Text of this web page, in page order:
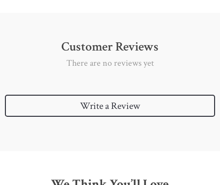
Customer Reviews
There are no reviews yet
Write a Review